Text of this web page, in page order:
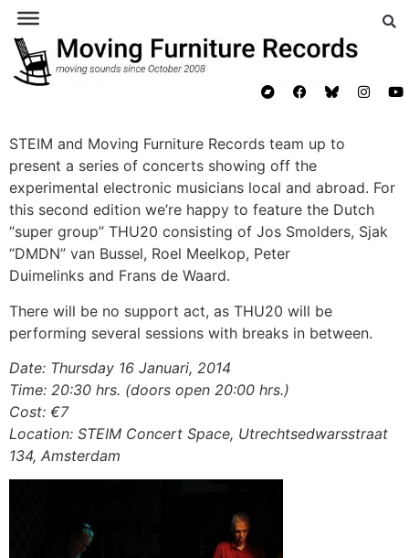
STEIM and Moving Furniture Records team up to
present a series of concerts showing off the
experimental electronic musicians local and abroad. For
this second edition we’re happy to feature the Dutch
“super group” THU20 consisting of Jos Smolders, Sjak
“DMDN” van Bussel, Roel Meelkop, Peter
Duimelinks and Frans de Waard.
There will be no support act, as THU20 will be
performing several sessions with breaks in between.
Date: Thursday 16 Januari, 2014
Time: 20:30 hrs. (doors open 20:00 hrs.)
Cost: €7
Location: STEIM Concert Space, Utrechtsedwarsstraat
134, Amsterdam